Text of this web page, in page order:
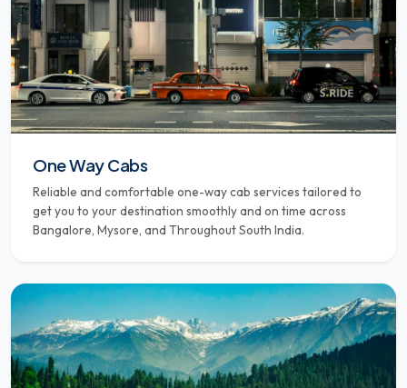
One Way Cabs
Reliable and comfortable one-way cab services tailored to
get you to your destination smoothly and on time across
Bangalore, Mysore, and Throughout South India.